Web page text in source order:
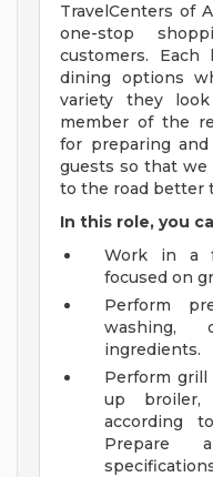
TravelCenters of
one-stop
customers.
dining options
variety they
member of the
for preparing
guests so that we
to the road better
In this role, you
Work in a
focused on
Perform
washing,
ingredients.
Perform grill
up
according
Prepare